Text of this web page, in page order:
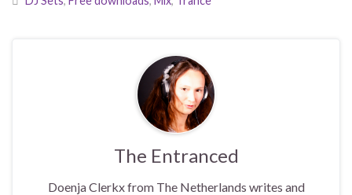
The Entranced
Doenja Clerkx from The Netherlands writes and